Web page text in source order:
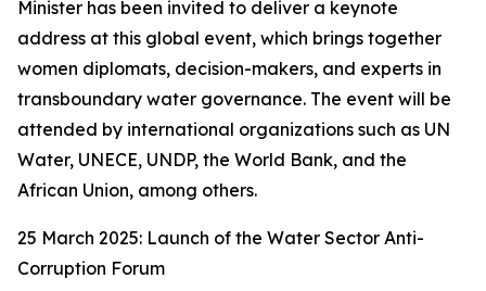
Minister has been invited to deliver a keynote
address at this global event, which brings together
women diplomats, decision-makers, and experts in
transboundary water governance. The event will be
attended by international organizations such as UN
Water, UNECE, UNDP, the World Bank, and the
African Union, among others.
25 March 2025: Launch of the Water Sector Anti-
Corruption Forum